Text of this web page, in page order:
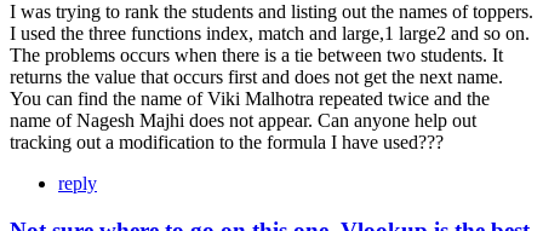
I was trying to rank the students and listing out the names of toppers.
I used the three functions index, match and large,1 large2 and so on.
The problems occurs when there is a tie between two students. It
returns the value that occurs first and does not get the next name.
You can find the name of Viki Malhotra repeated twice and the
name of Nagesh Majhi does not appear. Can anyone help out
tracking out a modification to the formula I have used???
reply